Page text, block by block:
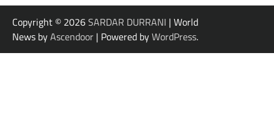
Copyright © 2026SARDAR DURRANI | World
News byAscendoor | Powered byWordPress.